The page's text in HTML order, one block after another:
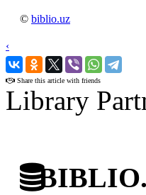
© biblio.uz
‹
›
Share this article with friends
Library